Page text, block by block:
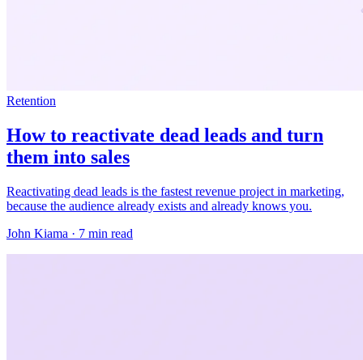
Retention
How to reactivate dead leads and turn
them into sales
Reactivating dead leads is the fastest revenue project in marketing,
because the audience already exists and already knows you.
John Kiama · 7 min read